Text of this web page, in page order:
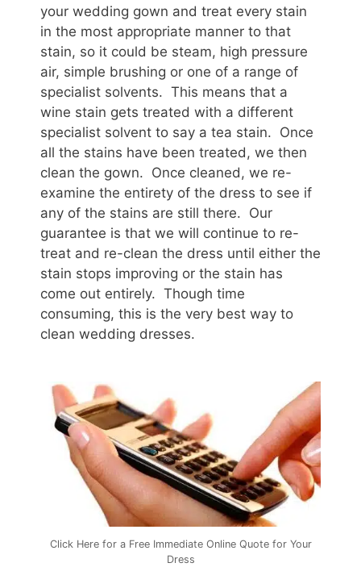
your wedding gown and treat every stain
in the most appropriate manner to that
stain, so it could be steam, high pressure
air, simple brushing or one of a range of
specialist solvents. This means that a
wine stain gets treated with a different
specialist solvent to say a tea stain. Once
all the stains have been treated, we then
clean the gown. Once cleaned, we re-
examine the entirety of the dress to see if
any of the stains are still there. Our
guarantee is that we will continue to re-
treat and re-clean the dress until either the
stain stops improving or the stain has
come out entirely. Though time
consuming, this is the very best way to
clean wedding dresses.
Click Here for a Free Immediate Online Quote for Your
Dress